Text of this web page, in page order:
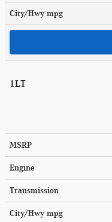
City/Hwy mpg
1LT
MSRP
Engine
Transmission
City/Hwy mpg